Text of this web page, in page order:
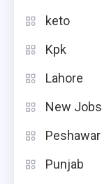
keto
Kpk
Lahore
New Jobs
Peshawar
Punjab